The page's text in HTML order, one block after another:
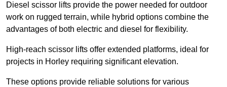
Diesel scissor lifts provide the power needed for outdoor
work on rugged terrain, while hybrid options combine the
advantages of both electric and diesel for flexibility.
High-reach scissor lifts offer extended platforms, ideal for
projects in Horley requiring significant elevation.
These options provide reliable solutions for various